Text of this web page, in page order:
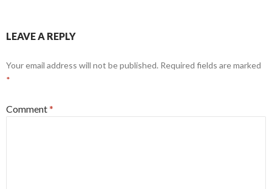
LEAVE A REPLY
Your email address will not be published. Required fields are marked
*
Comment*